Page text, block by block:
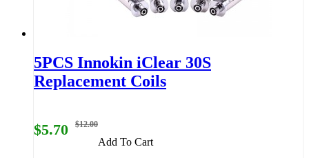
5PCS Innokin iClear 30S
Replacement Coils
$5.70 $12.00
Add To Cart